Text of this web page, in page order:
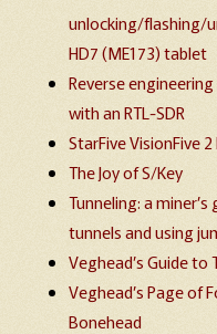
unlocking/flashing/
HD7 (ME173) tablet
Reverse
with an RTL-SDR
StarFive VisionFive
The Joy of S/Key
Tunneling: a
tunnels and using
Veghead’s Guide to
Veghead’s Page of
Bonehead